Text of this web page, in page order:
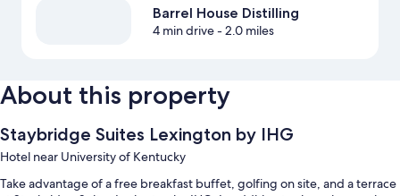
Barrel House Distilling
4 min drive- 2.0 miles
About this property
Staybridge Suites Lexington by IHG
Hotel near University of Kentucky
Take advantage of a free breakfast buffet, golfing on site, and a terrace